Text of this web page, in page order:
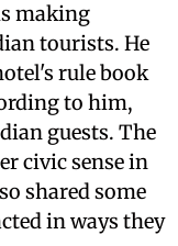
making
tourists. He
rule book
to him,
guests. The
civic sense in
shared some
in ways they